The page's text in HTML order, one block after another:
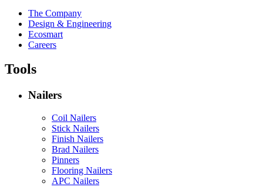
The Company
Design & Engineering
Ecosmart
Careers
Tools
Nailers
Coil Nailers
Stick Nailers
Finish Nailers
Brad Nailers
Pinners
Flooring Nailers
APC Nailers